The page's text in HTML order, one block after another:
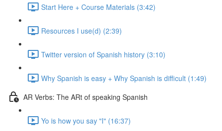
Start Here + Course Materials (3:42)
Resources I use(d) (2:39)
Twitter version of Spanish history (3:10)
Why Spanish is easy + Why Spanish is difficult (1:49)
AR Verbs: The ARt of speaking Spanish
Yo is how you say "I" (16:37)